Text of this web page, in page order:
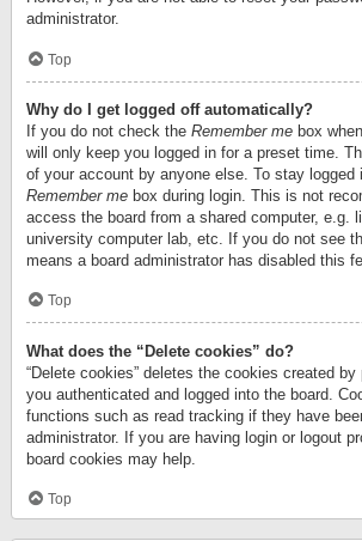
administrator.
Top
Why do I get logged off automatically?
If you do not check the Remember me box
will only keep you logged in for a preset time.
of your account by anyone else. To stay logged
Remember me box during login. This is not
access the board from a shared computer, e.g.
university computer lab, etc. If you do not see
means a board administrator has disabled this
Top
What does the “Delete cookies” do?
“Delete cookies” deletes the cookies created
you authenticated and logged into the board.
functions such as read tracking if they have
administrator. If you are having login or logout
board cookies may help.
Top